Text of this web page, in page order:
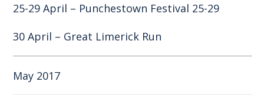
25-29 April – Punchestown Festival 25-29
30 April – Great Limerick Run
May 2017